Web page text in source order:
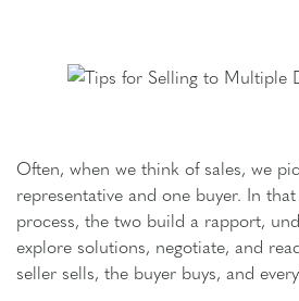
Often, when we think of sales, we
representative and one buyer. In
process, the two build a rapport,
explore solutions, negotiate, and
seller sells, the buyer buys, and